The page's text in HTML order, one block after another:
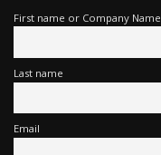
First name or Company Name
Last name
Email